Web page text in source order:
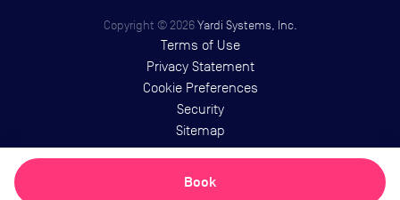
Book
Copyright © 2026 Yardi Systems, Inc.
Terms of Use
Privacy Statement
Cookie Preferences
Security
Sitemap